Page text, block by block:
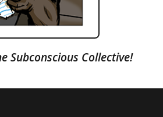
Subconscious Collective!